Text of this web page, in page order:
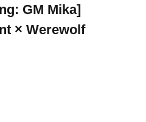
GM Mika]
× Werewolf